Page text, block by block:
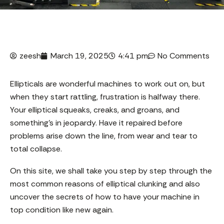
zeesh March 19, 2025 4:41 pm No Comments
Ellipticals are wonderful machines to work out on, but
when they start rattling, frustration is halfway there.
Your elliptical squeaks, creaks, and groans, and
something’s in jeopardy. Have it repaired before
problems arise down the line, from wear and tear to
total collapse.
On this site, we shall take you step by step through the
most common reasons of elliptical clunking and also
uncover the secrets of how to have your machine in
top condition like new again.